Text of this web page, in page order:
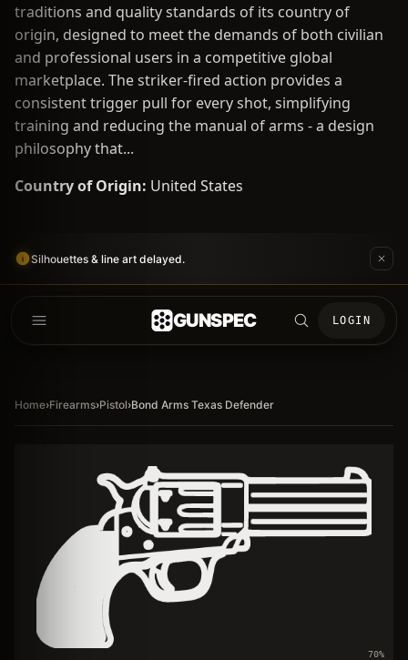
traditions and quality standards of its country of
origin, designed to meet the demands of both civilian
and professional users in a competitive global
marketplace. The striker-fired action provides a
consistent trigger pull for every shot, simplifying
training and reducing the manual of arms - a design
philosophy that...
Country of Origin: United States
Silhouettes & line art delayed.
GUNSPEC LOGIN
Home›Firearms›Pistol›Bond Arms Texas Defender
70%